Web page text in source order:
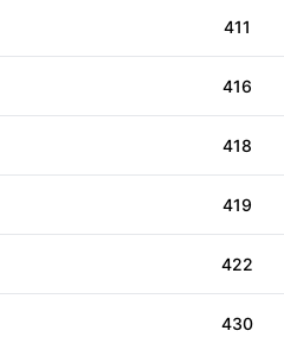
411
416
418
419
422
430